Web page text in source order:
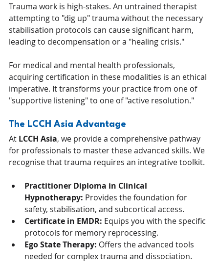
Trauma work is high-stakes. An untrained therapist
attempting to "dig up" trauma without the necessary
stabilisation protocols can cause significant harm,
leading to decompensation or a "healing crisis."
For medical and mental health professionals,
acquiring certification in these modalities is an ethical
imperative. It transforms your practice from one of
"supportive listening" to one of "active resolution."
The LCCH Asia Advantage
At LCCH Asia, we provide a comprehensive pathway
for professionals to master these advanced skills. We
recognise that trauma requires an integrative toolkit.
Practitioner Diploma in Clinical
Hypnotherapy: Provides the foundation for
safety, stabilisation, and subcortical access.
Certificate in EMDR: Equips you with the specific
protocols for memory reprocessing.
Ego State Therapy: Offers the advanced tools
needed for complex trauma and dissociation.